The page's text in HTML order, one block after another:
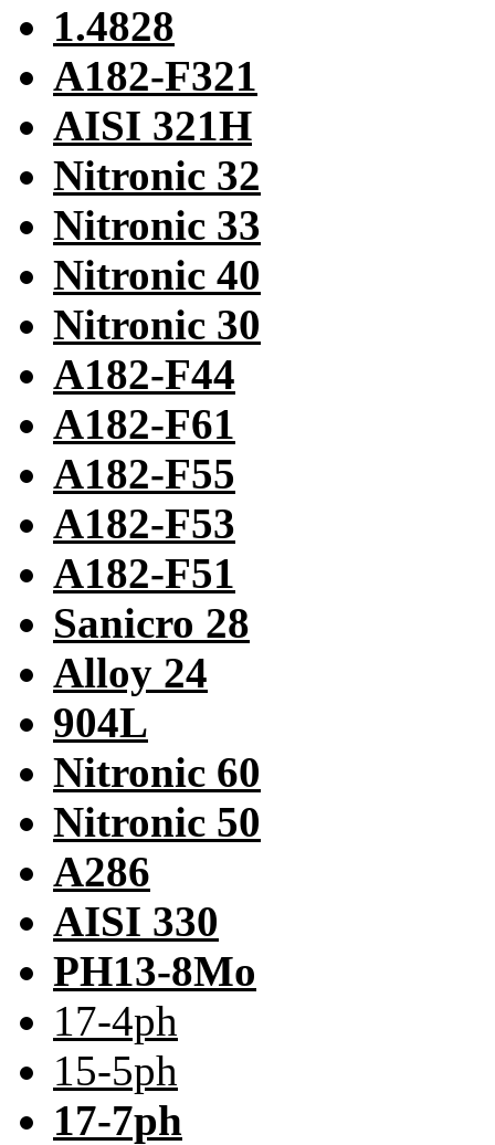
1.4828
A182-F321
AISI 321H
Nitronic 32
Nitronic 33
Nitronic 40
Nitronic 30
A182-F44
A182-F61
A182-F55
A182-F53
A182-F51
Sanicro 28
Alloy 24
904L
Nitronic 60
Nitronic 50
A286
AISI 330
PH13-8Mo
17-4ph
15-5ph
17-7ph